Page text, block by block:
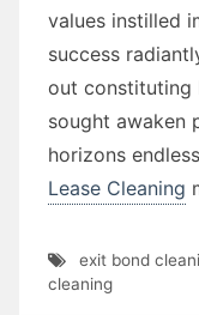
values instilled
success
out constituting
sought awaken
horizons
Lease Cleaning
exit bond
cleaning